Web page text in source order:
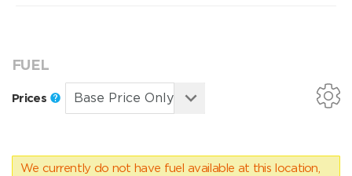
FUEL
Prices
We currently do not have fuel available at this location,